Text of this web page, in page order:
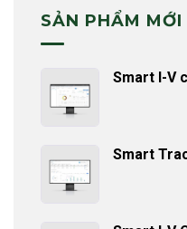
SẢN PHẨM MỚI
Smart I-V
Smart